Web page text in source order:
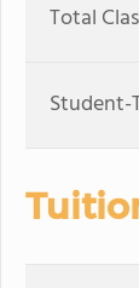
Total
Student-